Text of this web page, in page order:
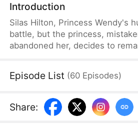
Introduction
Silas Hilton, Princess Wendy's
battle, but the princess,
abandoned her, decides to
burning resolve to avenge him
Episode List (60 Episodes)
Share: